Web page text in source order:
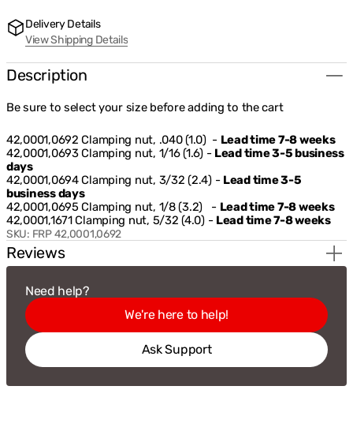
Clamping
Nut
For
Clamping
Nut
For
Delivery Details
View Shipping Details
Description
Be sure to select your size before adding to the cart
42,0001,0692 Clamping nut, .040 (1.0) - Lead time 7-8 weeks
42,0001,0693 Clamping nut, 1/16 (1.6) - Lead time 3-5 business
days
42,0001,0694 Clamping nut, 3/32 (2.4) - Lead time 3-5
business days
42,0001,0695 Clamping nut, 1/8 (3.2) - Lead time 7-8 weeks
42,0001,1671 Clamping nut, 5/32 (4.0) - Lead time 7-8 weeks
SKU: FRP 42,0001,0692
Reviews
Need help?
We're here to help!
Ask Support